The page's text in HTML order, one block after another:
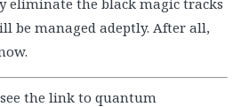
eliminate the black magic tracks
be managed adeptly. After all,
the link to quantum